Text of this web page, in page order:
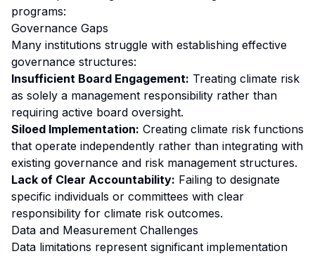
programs:
Governance Gaps
Many institutions struggle with establishing effective
governance structures:
Insufficient Board Engagement: Treating climate risk
as solely a management responsibility rather than
requiring active board oversight.
Siloed Implementation: Creating climate risk functions
that operate independently rather than integrating with
existing governance and risk management structures.
Lack of Clear Accountability: Failing to designate
specific individuals or committees with clear
responsibility for climate risk outcomes.
Data and Measurement Challenges
Data limitations represent significant implementation